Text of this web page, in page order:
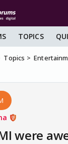
TOPICS
Topics
were